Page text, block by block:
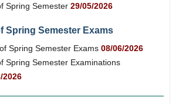
Spring Semester 29/05/2026
Spring Semester Exams
Spring Semester Exams 08/06/2026
Spring Semester Examinations
2026